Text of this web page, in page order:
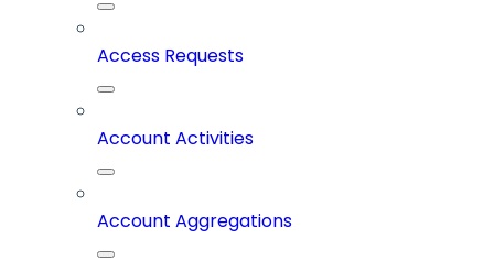
Access Requests
Account Activities
Account Aggregations